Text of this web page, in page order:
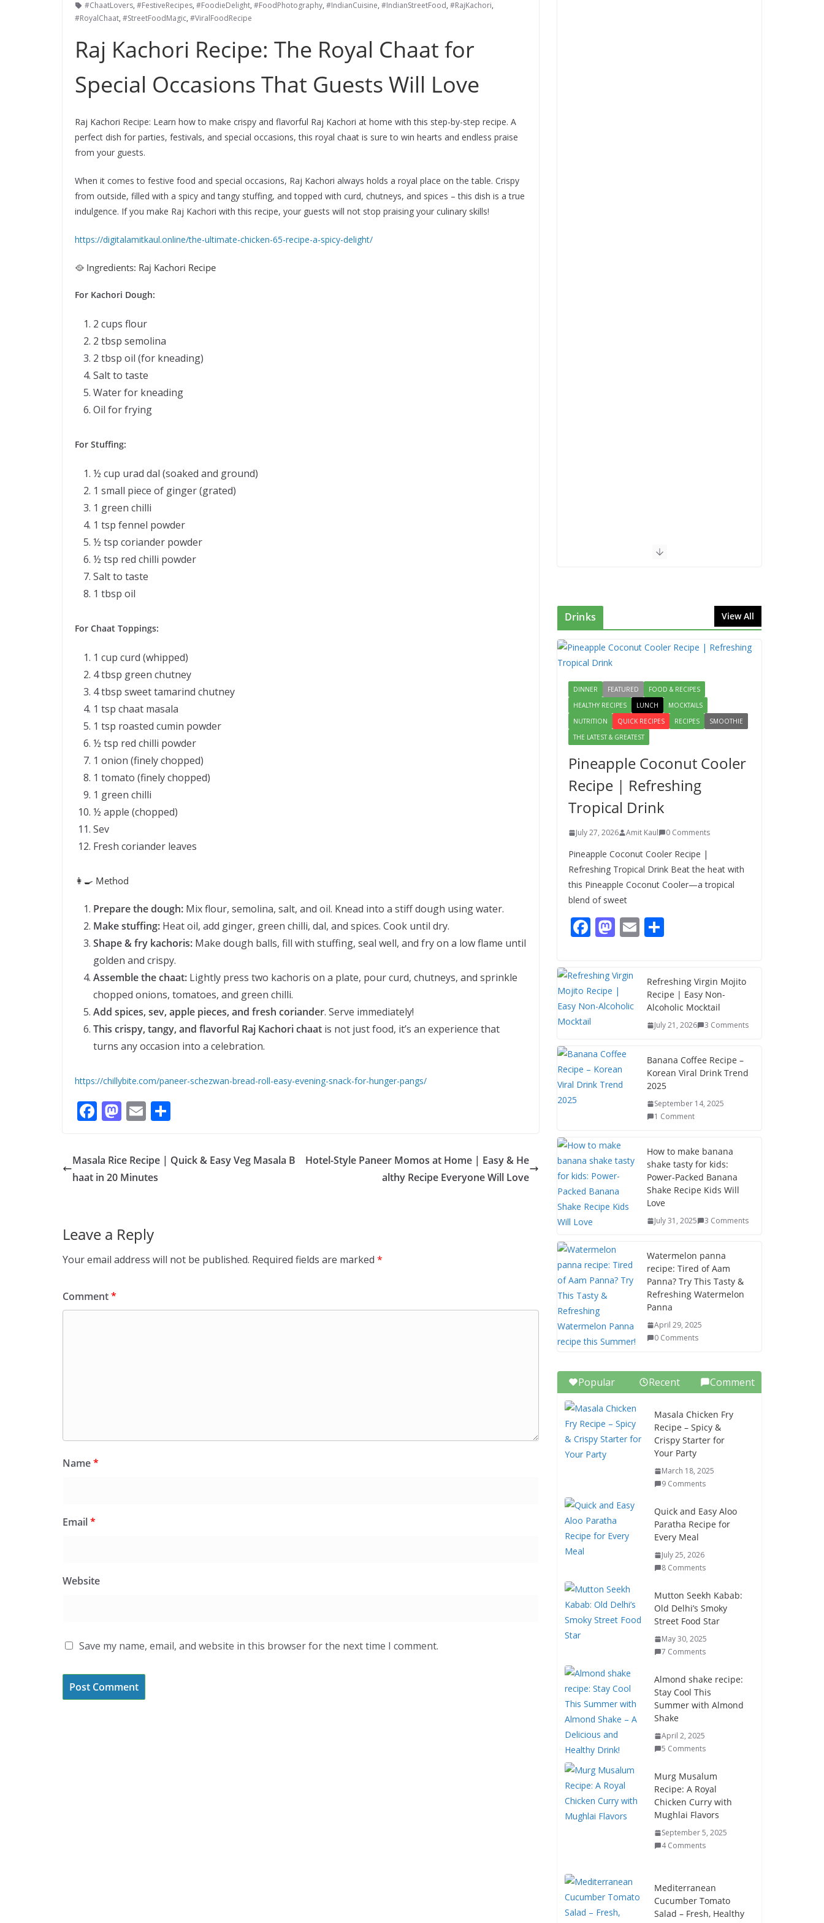
#ChaatLovers, #FestiveRecipes, #FoodieDelight, #FoodPhotography, #IndianCuisine, #IndianStreetFood, #RajKachori,
#RoyalChaat, #StreetFoodMagic, #ViralFoodRecipe
Raj Kachori Recipe: The Royal Chaat for
Special Occasions That Guests Will Love
Raj Kachori Recipe: Learn how to make crispy and flavorful Raj Kachori at home with this step-by-step recipe. A
perfect dish for parties, festivals, and special occasions, this royal chaat is sure to win hearts and endless praise
from your guests.
When it comes to festive food and special occasions, Raj Kachori always holds a royal place on the table. Crispy
from outside, filled with a spicy and tangy stuffing, and topped with curd, chutneys, and spices – this dish is a true
indulgence. If you make Raj Kachori with this recipe, your guests will not stop praising your culinary skills!
https://digitalamitkaul.online/the-ultimate-chicken-65-recipe-a-spicy-delight/
🥘 Ingredients: Raj Kachori Recipe
For Kachori Dough:
2 cups flour
2 tbsp semolina
2 tbsp oil (for kneading)
Salt to taste
Water for kneading
Oil for frying
For Stuffing:
½ cup urad dal (soaked and ground)
1 small piece of ginger (grated)
1 green chilli
1 tsp fennel powder
½ tsp coriander powder
½ tsp red chilli powder
Salt to taste
1 tbsp oil
For Chaat Toppings:
1 cup curd (whipped)
4 tbsp green chutney
4 tbsp sweet tamarind chutney
1 tsp chaat masala
1 tsp roasted cumin powder
½ tsp red chilli powder
1 onion (finely chopped)
1 tomato (finely chopped)
1 green chilli
½ apple (chopped)
Sev
Fresh coriander leaves
👩‍🍳 Method
Prepare the dough: Mix flour, semolina, salt, and oil. Knead into a stiff dough using water.
Make stuffing: Heat oil, add ginger, green chilli, dal, and spices. Cook until dry.
Shape & fry kachoris: Make dough balls, fill with stuffing, seal well, and fry on a low flame until
golden and crispy.
Assemble the chaat: Lightly press two kachoris on a plate, pour curd, chutneys, and sprinkle
chopped onions, tomatoes, and green chilli.
Add spices, sev, apple pieces, and fresh coriander. Serve immediately!
This crispy, tangy, and flavorful Raj Kachori chaat is not just food, it’s an experience that
turns any occasion into a celebration.
https://chillybite.com/paneer-schezwan-bread-roll-easy-evening-snack-for-hunger-pangs/
F
e
b
o
k
M
to
d
o
E
ai
l
ar
e
Masala Rice Recipe | Quick & Easy Veg Masala B
haat in 20 Minutes
Hotel-Style Paneer Momos at Home | Easy & He
althy Recipe Everyone Will Love
Leave a Reply
Your email address will not be published. Required fields are marked *
Comment*
Name*
Email*
Website
Save my name, email, and website in this browser for the next time I comment.
Drinks View All
DINNER FEATURED
FOOD & RECIPES
HEALTHY RECIPES
LUNCH
MOCKTAILS
NUTRITION
QUICK RECIPES RECIPES
SMOOTHIE
THE LATEST & GREATEST
Pineapple Coconut Cooler
Recipe | Refreshing
Tropical Drink
July 27, 2026 Amit Kaul 0 Comments
Pineapple Coconut Cooler Recipe |
Refreshing Tropical Drink Beat the heat with
this Pineapple Coconut Cooler—a tropical
blend of sweet
F
e
b
o
M
to
d
o
E
e
Refreshing Virgin Mojito
Recipe | Easy Non-
Alcoholic Mocktail
July 21, 2026 3 Comments
Banana Coffee Recipe –
Korean Viral Drink Trend
2025
September 14, 2025
1 Comment
How to make banana
shake tasty for kids:
Power-Packed Banana
Shake Recipe Kids Will
Love
July 31, 2025 3 Comments
Watermelon panna
recipe: Tired of Aam
Panna? Try This Tasty &
Refreshing Watermelon
Panna
April 29, 2025
0 Comments
Popular Recent Comment
Masala Chicken Fry
Recipe – Spicy &
Crispy Starter for
Your Party
March 18, 2025
9 Comments
Quick and Easy Aloo
Paratha Recipe for
Every Meal
July 25, 2026
8 Comments
Mutton Seekh Kabab:
Old Delhi’s Smoky
Street Food Star
May 30, 2025
7 Comments
Almond shake recipe:
Stay Cool This
Summer with Almond
Shake
April 2, 2025
5 Comments
Murg Musalum
Recipe: A Royal
Chicken Curry with
Mughlai Flavors
September 5, 2025
4 Comments
Mediterranean
Cucumber Tomato
Salad – Fresh, Healthy